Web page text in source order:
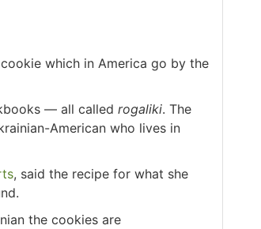
which in America go by the
— all called rogaliki. The
American who lives in
, said the recipe for what she
the cookies are